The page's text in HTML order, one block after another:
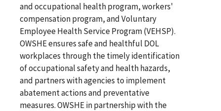
and occupational health program, workers'
compensation program, and Voluntary
Employee Health Service Program (VEHSP).
OWSHE ensures safe and healthful DOL
workplaces through the timely identification
of occupational safety and health hazards,
and partners with agencies to implement
abatement actions and preventative
measures. OWSHE in partnership with the